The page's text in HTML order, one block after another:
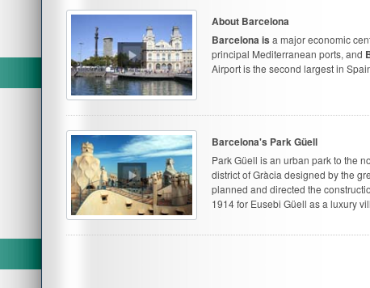
About Barcelona
Barcelona is a major economic
principal Mediterranean ports, and
Airport is the second largest in
Barcelona's Park Güell
Park Güell is an urban park to the
district of Gràcia designed by the
planned and directed the
1914 for Eusebi Güell as a luxury